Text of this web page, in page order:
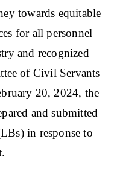
towards equitable
for all personnel
and recognized
of Civil Servants
20, 2024, the
and submitted
in response to